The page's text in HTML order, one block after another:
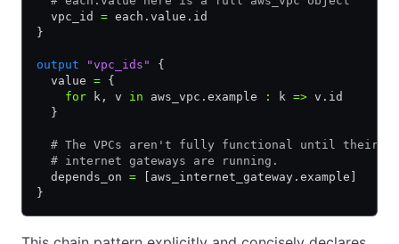
  vpc_id
= each.value.id
}
output "vpc_ids"
{
  value
= {
    for
k , v in aws_vpc.example : k => v.id
  }
  # The VPCs aren't fully functional until their
  # internet gateways are running.
  depends_on
= [aws_internet_gateway.example]
}